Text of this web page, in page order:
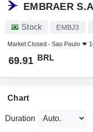
EMBRAER
Stock EMBJ3
Market Closed - Sao Paulo
69.91 BRL
Chart
Duration